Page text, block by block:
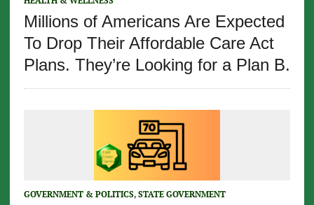
Millions of Americans Are Expected
To Drop Their Affordable Care Act
Plans. They’re Looking for a Plan B.
GOVERNMENT & POLITICS, STATE GOVERNMENT